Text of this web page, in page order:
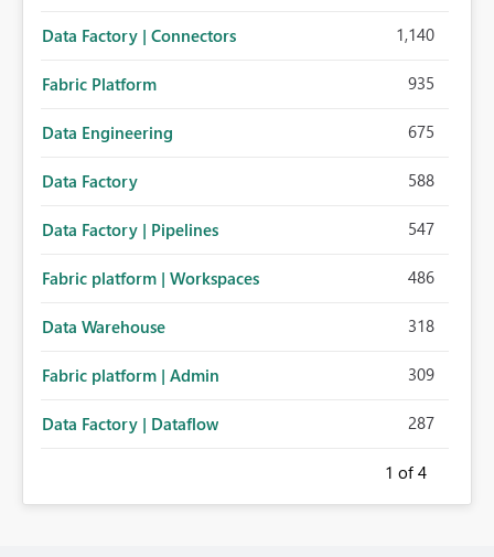
Data Factory | Connectors 1,140
Fabric Platform 935
Data Engineering 675
Data Factory 588
Data Factory | Pipelines 547
Fabric platform | Workspaces 486
Data Warehouse 318
Fabric platform | Admin 309
Data Factory | Dataflow 287
1 of 4